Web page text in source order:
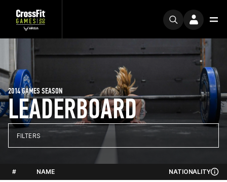
LEADERBOARD
2014 GAMES SEASON
FILTERS
# NAME NATIONALITY